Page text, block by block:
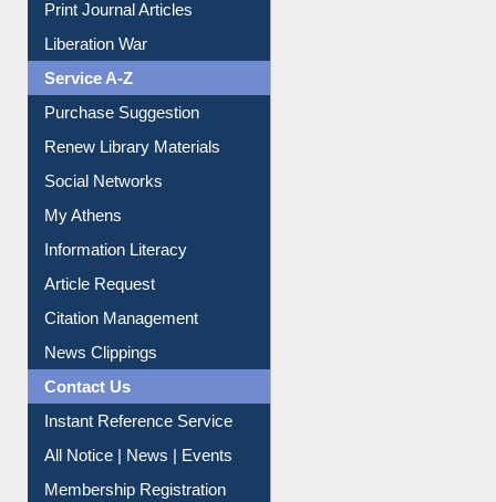
Liberation War
Service A-Z
Purchase Suggestion
Renew Library Materials
Social Networks
My Athens
Information Literacy
Article Request
Citation Management
News Clippings
Contact Us
Instant Reference Service
All Notice | News | Events
Membership Registration
IL Registration